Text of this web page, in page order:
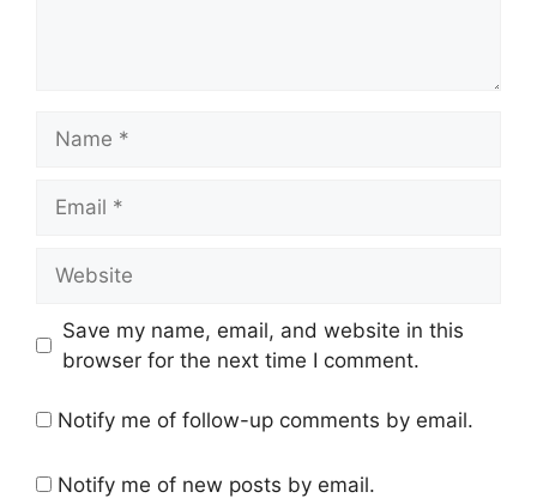
Save my name, email, and website in this
browser for the next time I comment.
Notify me of follow-up comments by email.
Notify me of new posts by email.